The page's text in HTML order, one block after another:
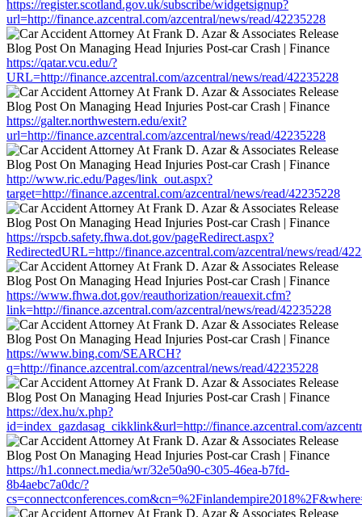
https://register.scotland.gov.uk/subscribe/widgetsignup?
url=http://finance.azcentral.com/azcentral/news/read/42235228
https://qatar.vcu.edu/?
URL=http://finance.azcentral.com/azcentral/news/read/42235228
https://galter.northwestern.edu/exit?
url=http://finance.azcentral.com/azcentral/news/read/42235228
http://www.ric.edu/Pages/link_out.aspx?
target=http://finance.azcentral.com/azcentral/news/read/42235228
https://rspcb.safety.fhwa.dot.gov/pageRedirect.aspx?
RedirectedURL=http://finance.azcentral.com/azcentral/news/read/
https://www.fhwa.dot.gov/reauthorization/reauexit.cfm?
link=http://finance.azcentral.com/azcentral/news/read/42235228
https://www.bing.com/SEARCH?
q=http://finance.azcentral.com/azcentral/news/read/42235228
https://dex.hu/x.php?
id=index_gazdasag_cikklink&url=http://finance.azcentral.com/
https://h1.connect.media/wr/32e50a90-c305-46ea-b7fd-
8b4aebc7a0dc/?